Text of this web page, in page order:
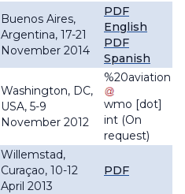
Buenos Aires,
Argentina, 17-21
November 2014
PDF
English
PDF
Spanish
Washington, DC,
USA, 5-9
November 2012
%20aviation
wmo [dot]
int (On
request)
Willemstad,
Curaçao, 10-12
April 2013
PDF